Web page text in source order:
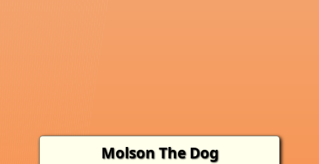
Molson The Dog